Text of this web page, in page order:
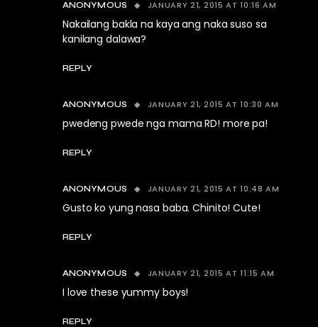
ANONYMOUS JANUARY 21, 2015 AT 10:16 AM
Nakailang bakla na kaya ang naka suso sa
kanilang dalawa?
REPLY
ANONYMOUS JANUARY 21, 2015 AT 10:30 AM
pwedeng pwede nga mama RD! more pa!
REPLY
ANONYMOUS JANUARY 21, 2015 AT 10:48 AM
Gusto ko yung nasa baba. Chinito! Cute!
REPLY
ANONYMOUS JANUARY 21, 2015 AT 11:15 AM
I love these yummy boys!
REPLY